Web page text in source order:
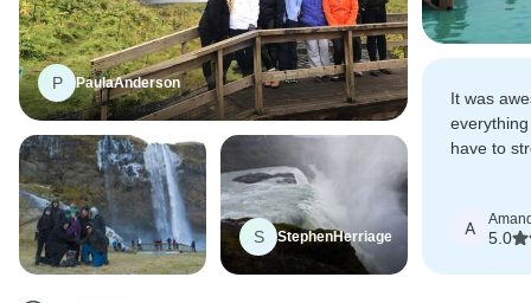
P PaulaAnderson
S StephenHerriage
It was
have to
A
5.0